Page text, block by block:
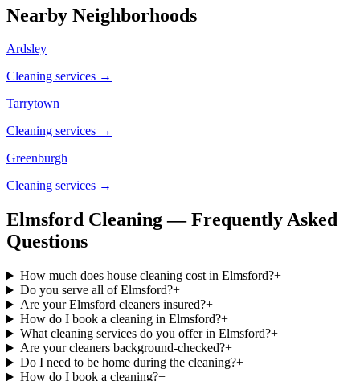
Nearby Neighborhoods
Ardsley
Cleaning services →
Tarrytown
Cleaning services →
Greenburgh
Cleaning services →
Elmsford Cleaning — Frequently Asked
Questions
How much does house cleaning cost in Elmsford?+
Do you serve all of Elmsford?+
Are your Elmsford cleaners insured?+
How do I book a cleaning in Elmsford?+
What cleaning services do you offer in Elmsford?+
Are your cleaners background-checked?+
Do I need to be home during the cleaning?+
How do I book a cleaning?+